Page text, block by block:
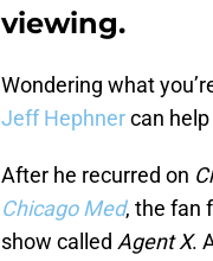
viewing.
Wondering what
Jeff Hephnercan
After he recurred on
Chicago Med, the fan
show called Agent X.